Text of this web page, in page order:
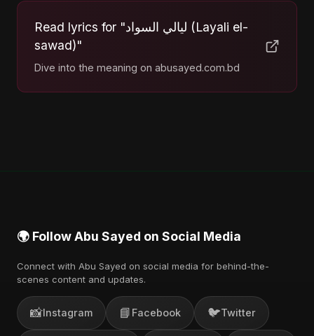
Read lyrics for "ليالي السواد (Layali el-
sawad)"
Dive into the meaning on abusayed.com.bd
🌍 Follow Abu Sayed on Social Media
Connect with Abu Sayed on social media for behind-the-
scenes content and updates.
📸Instagram 📘 Facebook 🐦Twitter